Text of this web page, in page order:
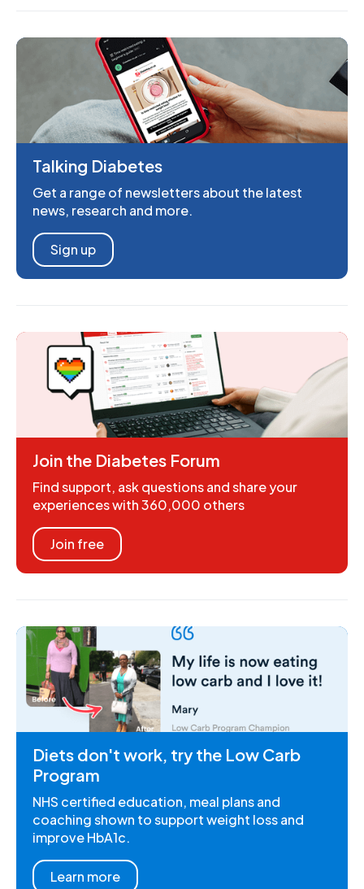
Talking Diabetes
Get a range of newsletters about the latest
news, research and more.
Sign up
Join the Diabetes Forum
Find support, ask questions and share your
experiences with 360,000 others
Join free
Diets don't work, try the Low Carb
Program
NHS certified education, meal plans and
coaching shown to support weight loss and
improve HbA1c.
Learn more